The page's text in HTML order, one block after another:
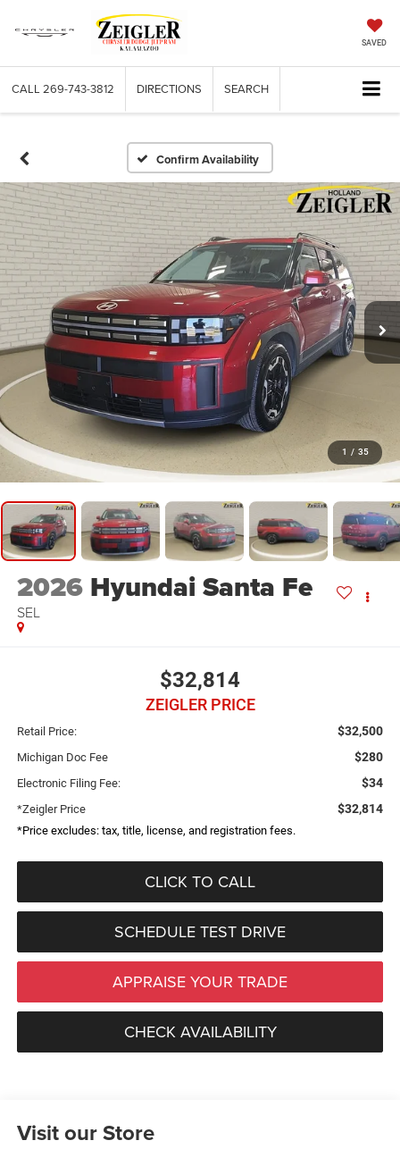
SAVED
CALL 269-743-3812 DIRECTIONS SEARCH
Confirm Availability
1 / 35
2026 Hyundai Santa Fe
SEL
$32,814
ZEIGLER PRICE
Retail Price: $32,500
Michigan Doc Fee $280
Electronic Filing Fee: $34
*Zeigler Price $32,814
*Price excludes: tax, title, license, and registration fees.
CLICK TO CALL
SCHEDULE TEST DRIVE
APPRAISE YOUR TRADE
CHECK AVAILABILITY
Visit our Store